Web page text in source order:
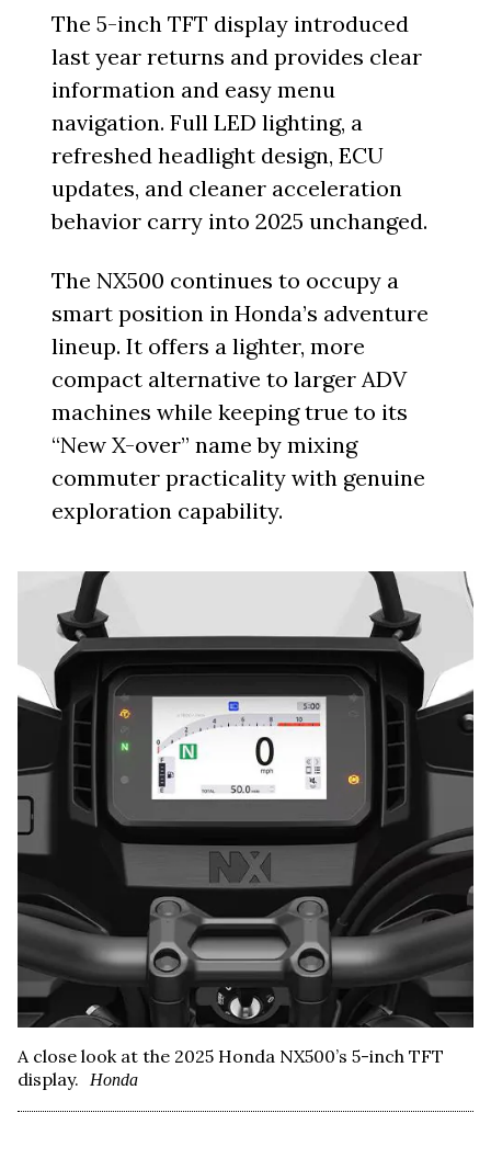
The 5-inch TFT display introduced
last year returns and provides clear
information and easy menu
navigation. Full LED lighting, a
refreshed headlight design, ECU
updates, and cleaner acceleration
behavior carry into 2025 unchanged.
The NX500 continues to occupy a
smart position in Honda’s adventure
lineup. It offers a lighter, more
compact alternative to larger ADV
machines while keeping true to its
“New X-over” name by mixing
commuter practicality with genuine
exploration capability.
A close look at the 2025 Honda NX500’s 5-inch TFT
display.
Honda